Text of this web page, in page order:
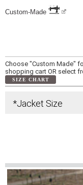
Custom-Made
Choose "Custom Made"
shopping cart OR select
SIZE CHART
*Jacket Size